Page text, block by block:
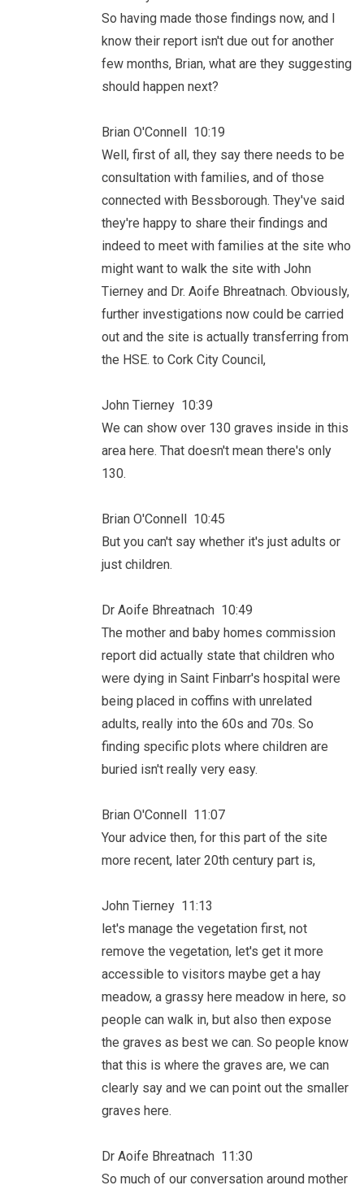
So having made those findings now, and I
know their report isn't due out for another
few months, Brian, what are they suggesting
should happen next?
Brian O'Connell 10:19
Well, first of all, they say there needs to be
consultation with families, and of those
connected with Bessborough. They've said
they're happy to share their findings and
indeed to meet with families at the site who
might want to walk the site with John
Tierney and Dr. Aoife Bhreatnach. Obviously,
further investigations now could be carried
out and the site is actually transferring from
the HSE. to Cork City Council,
John Tierney 10:39
We can show over 130 graves inside in this
area here. That doesn't mean there's only
130.
Brian O'Connell 10:45
But you can't say whether it's just adults or
just children.
Dr Aoife Bhreatnach 10:49
The mother and baby homes commission
report did actually state that children who
were dying in Saint Finbarr's hospital were
being placed in coffins with unrelated
adults, really into the 60s and 70s. So
finding specific plots where children are
buried isn't really very easy.
Brian O'Connell 11:07
Your advice then, for this part of the site
more recent, later 20th century part is,
John Tierney 11:13
let's manage the vegetation first, not
remove the vegetation, let's get it more
accessible to visitors maybe get a hay
meadow, a grassy here meadow in here, so
people can walk in, but also then expose
the graves as best we can. So people know
that this is where the graves are, we can
clearly say and we can point out the smaller
graves here.
Dr Aoife Bhreatnach 11:30
So much of our conversation around mother